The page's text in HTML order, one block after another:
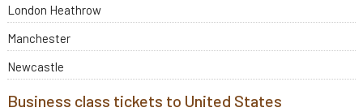
London Heathrow
Manchester
Newcastle
Business class tickets to United States